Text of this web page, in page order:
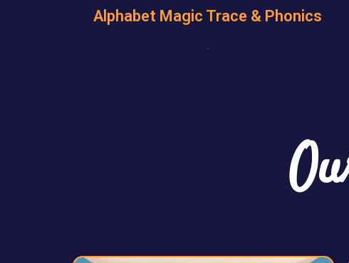
Alphabet Magic Trace & Phonics
.